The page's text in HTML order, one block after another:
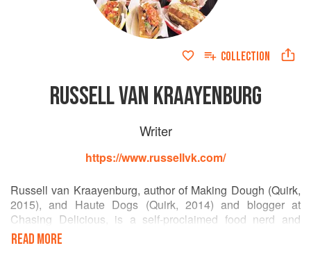
COLLECTION
RUSSELL VAN KRAAYENBURG
Writer
https://www.russellvk.com/
Russell van Kraayenburg, author of Making Dough (Quirk,
2015), and Haute Dogs (Quirk, 2014) and blogger at
Chasing Delicious, is a self-proclaimed food nerd and
pastry lover. His work has been featured in Southern
Living, Men’s Fitness, Redbook, TRADhome, Real Simple,
READ MORE